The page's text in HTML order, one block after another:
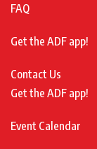
FAQ
Get the ADF app!
Contact Us
Get the ADF app!
Event Calendar